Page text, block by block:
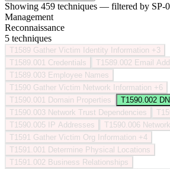
Showing 459 techniques — filtered by SP-
Management
Reconnaissance
5 techniques
T1589 Gather Victim Identity Information +3
T1589.001 Credentials T1589.002 Email
T1589.003 Employee Names
T1590 Gather Victim Network Information +6
T1590.001
Domain Properties T1590.002
T1590.003 Network Trust Dependencies
T1590.005
IP Addresses T1590.006
T1591 Gather Victim Org Information +4
T1591.001
Determine Physical Locations
T1591.002 Business Relationships